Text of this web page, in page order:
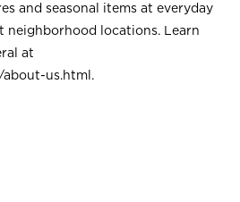
and seasonal items at everyday
neighborhood locations. Learn
at
us.html .